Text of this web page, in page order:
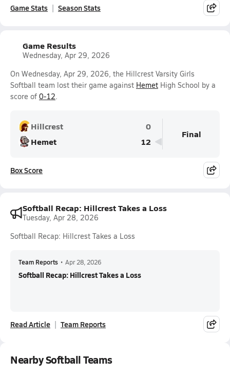
Game Stats Season Stats
Game Results
Wednesday, Apr 29, 2026
On Wednesday, Apr 29, 2026, the Hillcrest Varsity Girls
Softball team lost their game against Hemet High School by a
score of 0-12.
Hillcrest
0
Hemet
12
Final
Box Score
Softball Recap: Hillcrest Takes a Loss
Tuesday, Apr 28, 2026
Softball Recap: Hillcrest Takes a Loss
Team Reports • Apr 28, 2026
Softball Recap: Hillcrest Takes a Loss
Read Article Team Reports
Nearby Softball Teams